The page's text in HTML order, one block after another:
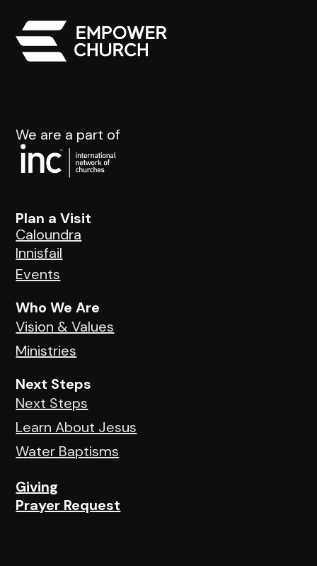
We are a part of
Plan a Visit
Caloundra
Innisfail
Events
Who We Are
Vision & Values
Ministries
Next Steps
Next Steps
Learn About Jesus
Water Baptisms
Giving
Prayer Request